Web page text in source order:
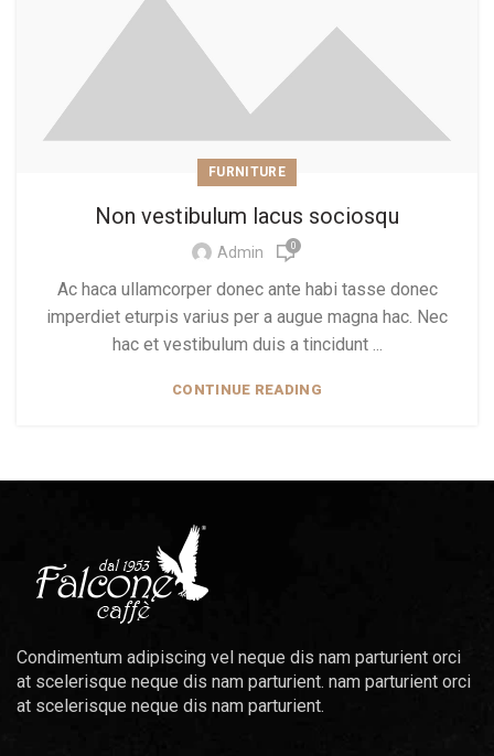
FURNITURE
Non vestibulum lacus sociosqu
Admin 0
Ac haca ullamcorper donec ante habi tasse donec
imperdiet eturpis varius per a augue magna hac. Nec
hac et vestibulum duis a tincidunt ...
CONTINUE READING
Condimentum adipiscing vel neque dis nam parturient orci
at scelerisque neque dis nam parturient. nam parturient orci
at scelerisque neque dis nam parturient.